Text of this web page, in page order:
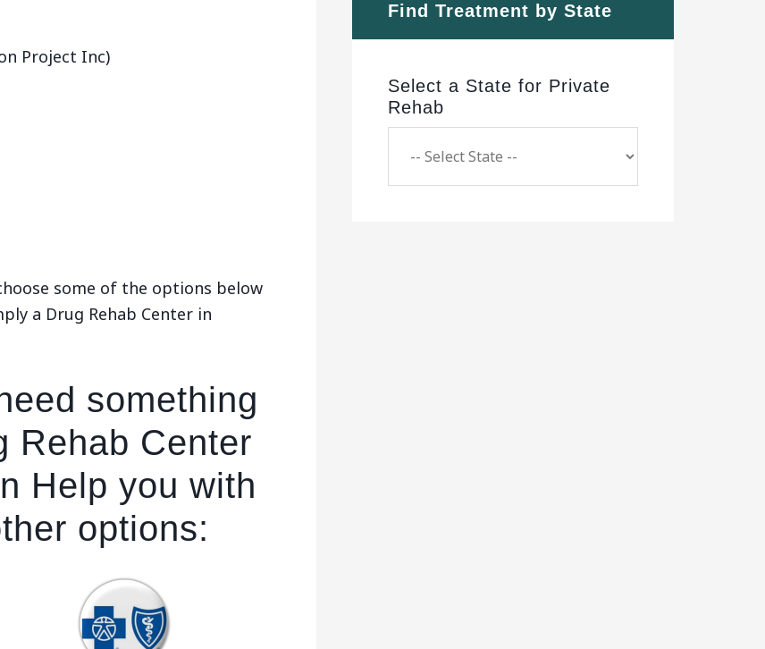
Project Inc)
some of the options below
a Drug Rehab Center in
something
Rehab Center
Help you with
options:
Find Treatment by State
Select a State for Private
Rehab